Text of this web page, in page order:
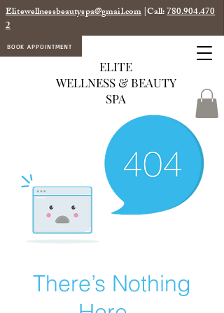
ELITE
WELLNESS & BEAUTY
SPA
Elitewellnessbeautyspa@gmail.com|Call:780.904.470
2
BOOK APPOINTMENT
There’s Nothing